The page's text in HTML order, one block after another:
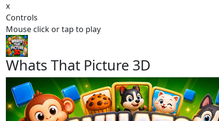
x
Controls
Mouse click or tap to play
Whats That Picture 3D